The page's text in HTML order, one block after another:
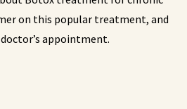
on this popular treatment, and
appointment.